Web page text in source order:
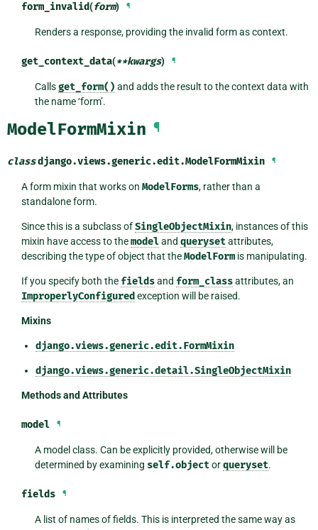
form_invalid(form) ¶
Renders a response, providing the invalid form as context.
get_context_data(**kwargs) ¶
Callsget_form() and adds the result to the context data with
the name ‘form’.
ModelFormMixin ¶
classdjango.views.generic.edit.ModelFormMixin ¶
A form mixin that works on ModelForms, rather than a
standalone form.
Since this is a subclass ofSingleObjectMixin, instances of this
mixin have access to themodel and querysetattributes,
describing the type of object that theModelFormis manipulating.
If you specify both the fieldsand form_classattributes, an
ImproperlyConfiguredexception will be raised.
Mixins
django.views.generic.edit.FormMixin
django.views.generic.detail.SingleObjectMixin
Methods and Attributes
model ¶
A model class. Can be explicitly provided, otherwise will be
determined by examining self.objectorqueryset.
fields ¶
A list of names of fields. This is interpreted the same way as